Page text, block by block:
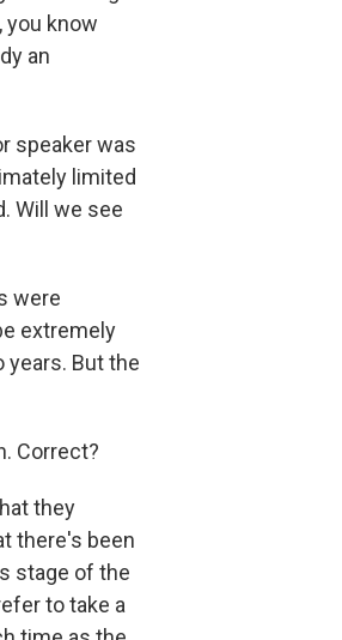
you know
an
speaker was
limited
Will we see
were
extremely
But the
Correct?
they
there's been
stage of the
to take a